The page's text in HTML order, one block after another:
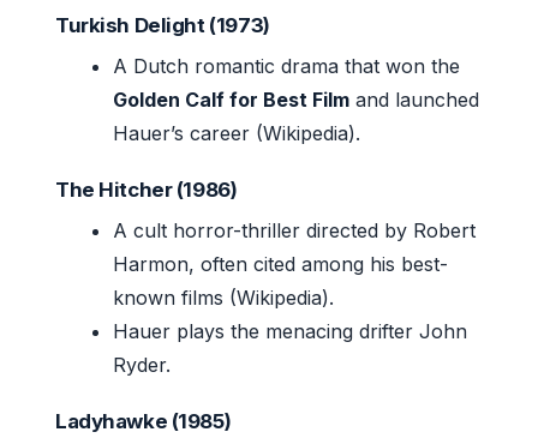
Turkish Delight (1973)
A Dutch romantic drama that won the
Golden Calf for Best Film and launched
Hauer’s career (Wikipedia).
The Hitcher (1986)
A cult horror-thriller directed by Robert
Harmon, often cited among his best-
known films (Wikipedia).
Hauer plays the menacing drifter John
Ryder.
Ladyhawke (1985)